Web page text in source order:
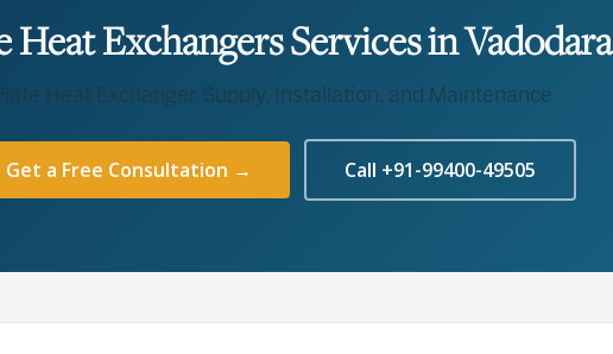
Heat Exchangers Services in Vadodara
Heat Exchanger Supply, Installation, and Maintenance
Get a Free Consultation → Call +91-99400-49505